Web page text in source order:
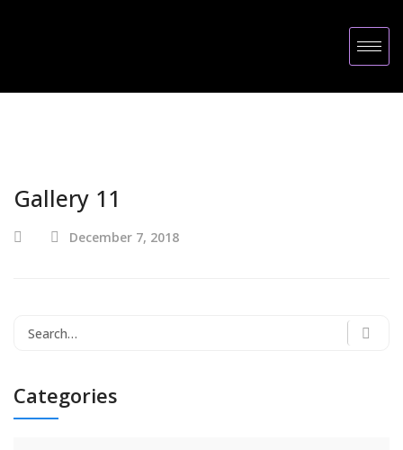
Gallery 11
December 7, 2018
Categories